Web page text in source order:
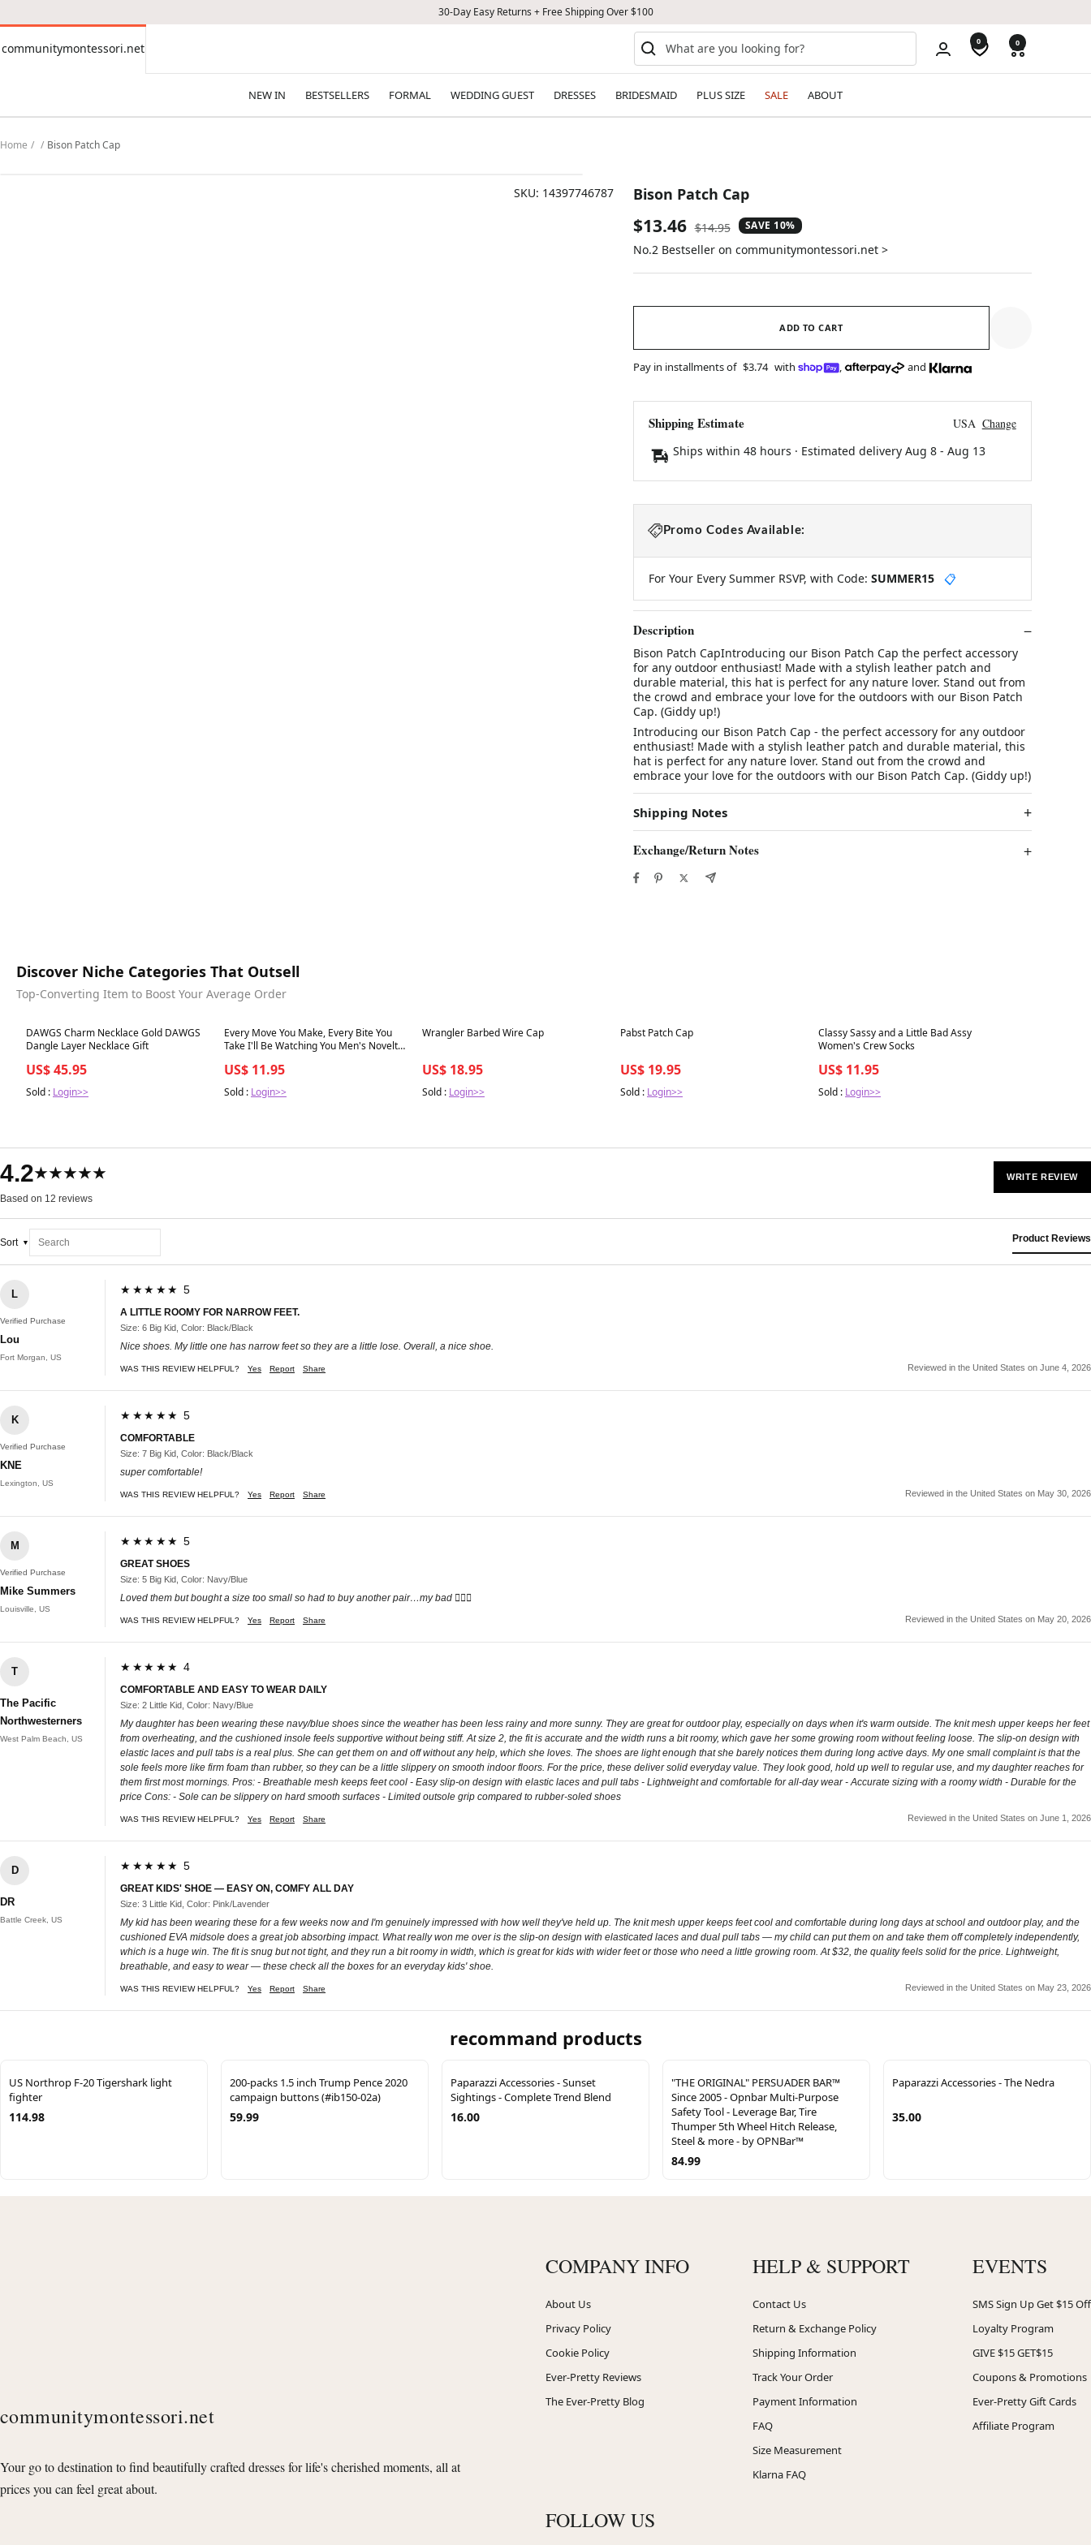
30-Day Easy Returns + Free Shipping Over $100
communitymontessori.net
communitymontessori.net 0 0
NEW IN BESTSELLERS FORMAL WEDDING GUEST DRESSES BRIDESMAID PLUS SIZE SALE ABOUT
Home Bison Patch Cap
SKU: 14397746787 Bison Patch Cap
Sale
price
$13.46 Regular
price
$14.95 SAVE 10%
No.2 Bestseller on communitymontessori.net >
ADD TO CART
Pay in installments of $3.74 with , and
Shipping Estimate USA Change
Ships within 48 hours · Estimated delivery Aug 8- Aug 13
Promo Codes Available:
For Your Every Summer RSVP, with Code: SUMMER15 📋
Description
Bison Patch CapIntroducing our Bison Patch Cap the perfect accessory
for any outdoor enthusiast! Made with a stylish leather patch and
durable material, this hat is perfect for any nature lover. Stand out from
the crowd and embrace your love for the outdoors with our Bison Patch
Cap. (Giddy up!)
Introducing our Bison Patch Cap - the perfect accessory for any outdoor
enthusiast! Made with a stylish leather patch and durable material, this
hat is perfect for any nature lover. Stand out from the crowd and
embrace your love for the outdoors with our Bison Patch Cap. (Giddy up!)
Shipping Notes
Exchange/Return Notes
Discover Niche Categories That Outsell
Top-Converting Item to Boost Your Average Order
Best in 7 days
DAWGS Charm Necklace Gold DAWGS
Dangle Layer Necklace Gift
US$ 45.95
Sold : Login>>
Best in 7 days
Every Move You Make, Every Bite You
Take I'll Be Watching You Men's Novelty
US$ 11.95
Sold : Login>>
Best in 7 days
Wrangler Barbed Wire Cap
US$ 18.95
Sold : Login>>
Best in 7 days
Pabst Patch Cap
US$ 19.95
Sold : Login>>
Best in 7 days
Classy Sassy and a Little Bad Assy
Women's Crew Socks
US$ 11.95
Sold : Login>>
4.2★★★★★
Based on 12 reviews
WRITE REVIEW
Sort Product Reviews
L
Verified Purchase
Lou
Fort Morgan, US
★★★★★ 5
A LITTLE ROOMY FOR NARROW FEET.
Size: 6 Big Kid, Color: Black/Black
Nice shoes. My little one has narrow feet so they are a little lose. Overall, a nice shoe.
WAS THIS REVIEW HELPFUL? Yes Report Share Reviewed in the United States on June 4, 2026
K
Verified Purchase
KNE
Lexington, US
★★★★★ 5
COMFORTABLE
Size: 7 Big Kid, Color: Black/Black
super comfortable!
WAS THIS REVIEW HELPFUL? Yes Report Share Reviewed in the United States on May 30, 2026
M
Verified Purchase
Mike Summers
Louisville, US
★★★★★ 5
GREAT SHOES
Size: 5 Big Kid, Color: Navy/Blue
Loved them but bought a size too small so had to buy another pair…my bad 🤦🏽‍♀️
WAS THIS REVIEW HELPFUL? Yes Report Share Reviewed in the United States on May 20, 2026
T
The Pacific
Northwesterners
West Palm Beach, US
★★★★★ 4
COMFORTABLE AND EASY TO WEAR DAILY
Size: 2 Little Kid, Color: Navy/Blue
My daughter has been wearing these navy/blue shoes since the weather has been less rainy and more sunny. They are great for outdoor play, especially on days when it's warm outside. The knit mesh upper keeps her feet
from overheating, and the cushioned insole feels supportive without being stiff. At size 2, the fit is accurate and the width runs a bit roomy, which gave her some growing room without feeling loose. The slip-on design with
elastic laces and pull tabs is a real plus. She can get them on and off without any help, which she loves. The shoes are light enough that she barely notices them during long active days. My one small complaint is that the
sole feels more like firm foam than rubber, so they can be a little slippery on smooth indoor floors. For the price, these deliver solid everyday value. They look good, hold up well to regular use, and my daughter reaches for
them first most mornings. Pros: - Breathable mesh keeps feet cool - Easy slip-on design with elastic laces and pull tabs - Lightweight and comfortable for all-day wear - Accurate sizing with a roomy width - Durable for the
price Cons: - Sole can be slippery on hard smooth surfaces - Limited outsole grip compared to rubber-soled shoes
WAS THIS REVIEW HELPFUL? Yes Report Share Reviewed in the United States on June 1, 2026
D
DR
Battle Creek, US
★★★★★ 5
GREAT KIDS' SHOE — EASY ON, COMFY ALL DAY
Size: 3 Little Kid, Color: Pink/Lavender
My kid has been wearing these for a few weeks now and I'm genuinely impressed with how well they've held up. The knit mesh upper keeps feet cool and comfortable during long days at school and outdoor play, and the
cushioned EVA midsole does a great job absorbing impact. What really won me over is the slip-on design with elasticated laces and dual pull tabs — my child can put them on and take them off completely independently,
which is a huge win. The fit is snug but not tight, and they run a bit roomy in width, which is great for kids with wider feet or those who need a little growing room. At $32, the quality feels solid for the price. Lightweight,
breathable, and easy to wear — these check all the boxes for an everyday kids' shoe.
WAS THIS REVIEW HELPFUL? Yes Report Share Reviewed in the United States on May 23, 2026
recommand products
US Northrop F-20 Tigershark light
fighter
114.98
200-packs 1.5 inch Trump Pence 2020
campaign buttons (#ib150-02a)
59.99
Paparazzi Accessories - Sunset
Sightings - Complete Trend Blend
16.00
"THE ORIGINAL" PERSUADER BAR™
Since 2005 - Opnbar Multi-Purpose
Safety Tool - Leverage Bar, Tire
Thumper 5th Wheel Hitch Release,
Steel & more - by OPNBar™
84.99
Paparazzi Accessories - The Nedra
35.00
communitymontessori.net
Your go to destination to find beautifully crafted dresses for life's cherished moments, all at
prices you can feel great about.
COMPANY INFO
About Us
Privacy Policy
Cookie Policy
Ever-Pretty Reviews
The Ever-Pretty Blog
HELP & SUPPORT
Contact Us
Return & Exchange Policy
Shipping Information
Track Your Order
Payment Information
FAQ
Size Measurement
Klarna FAQ
EVENTS
SMS Sign Up Get $15 Off
Loyalty Program
GIVE $15 GET$15
Coupons & Promotions
Ever-Pretty Gift Cards
Affiliate Program
FOLLOW US